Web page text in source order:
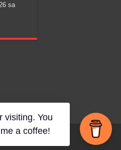
sa
visiting. You
a coffee!